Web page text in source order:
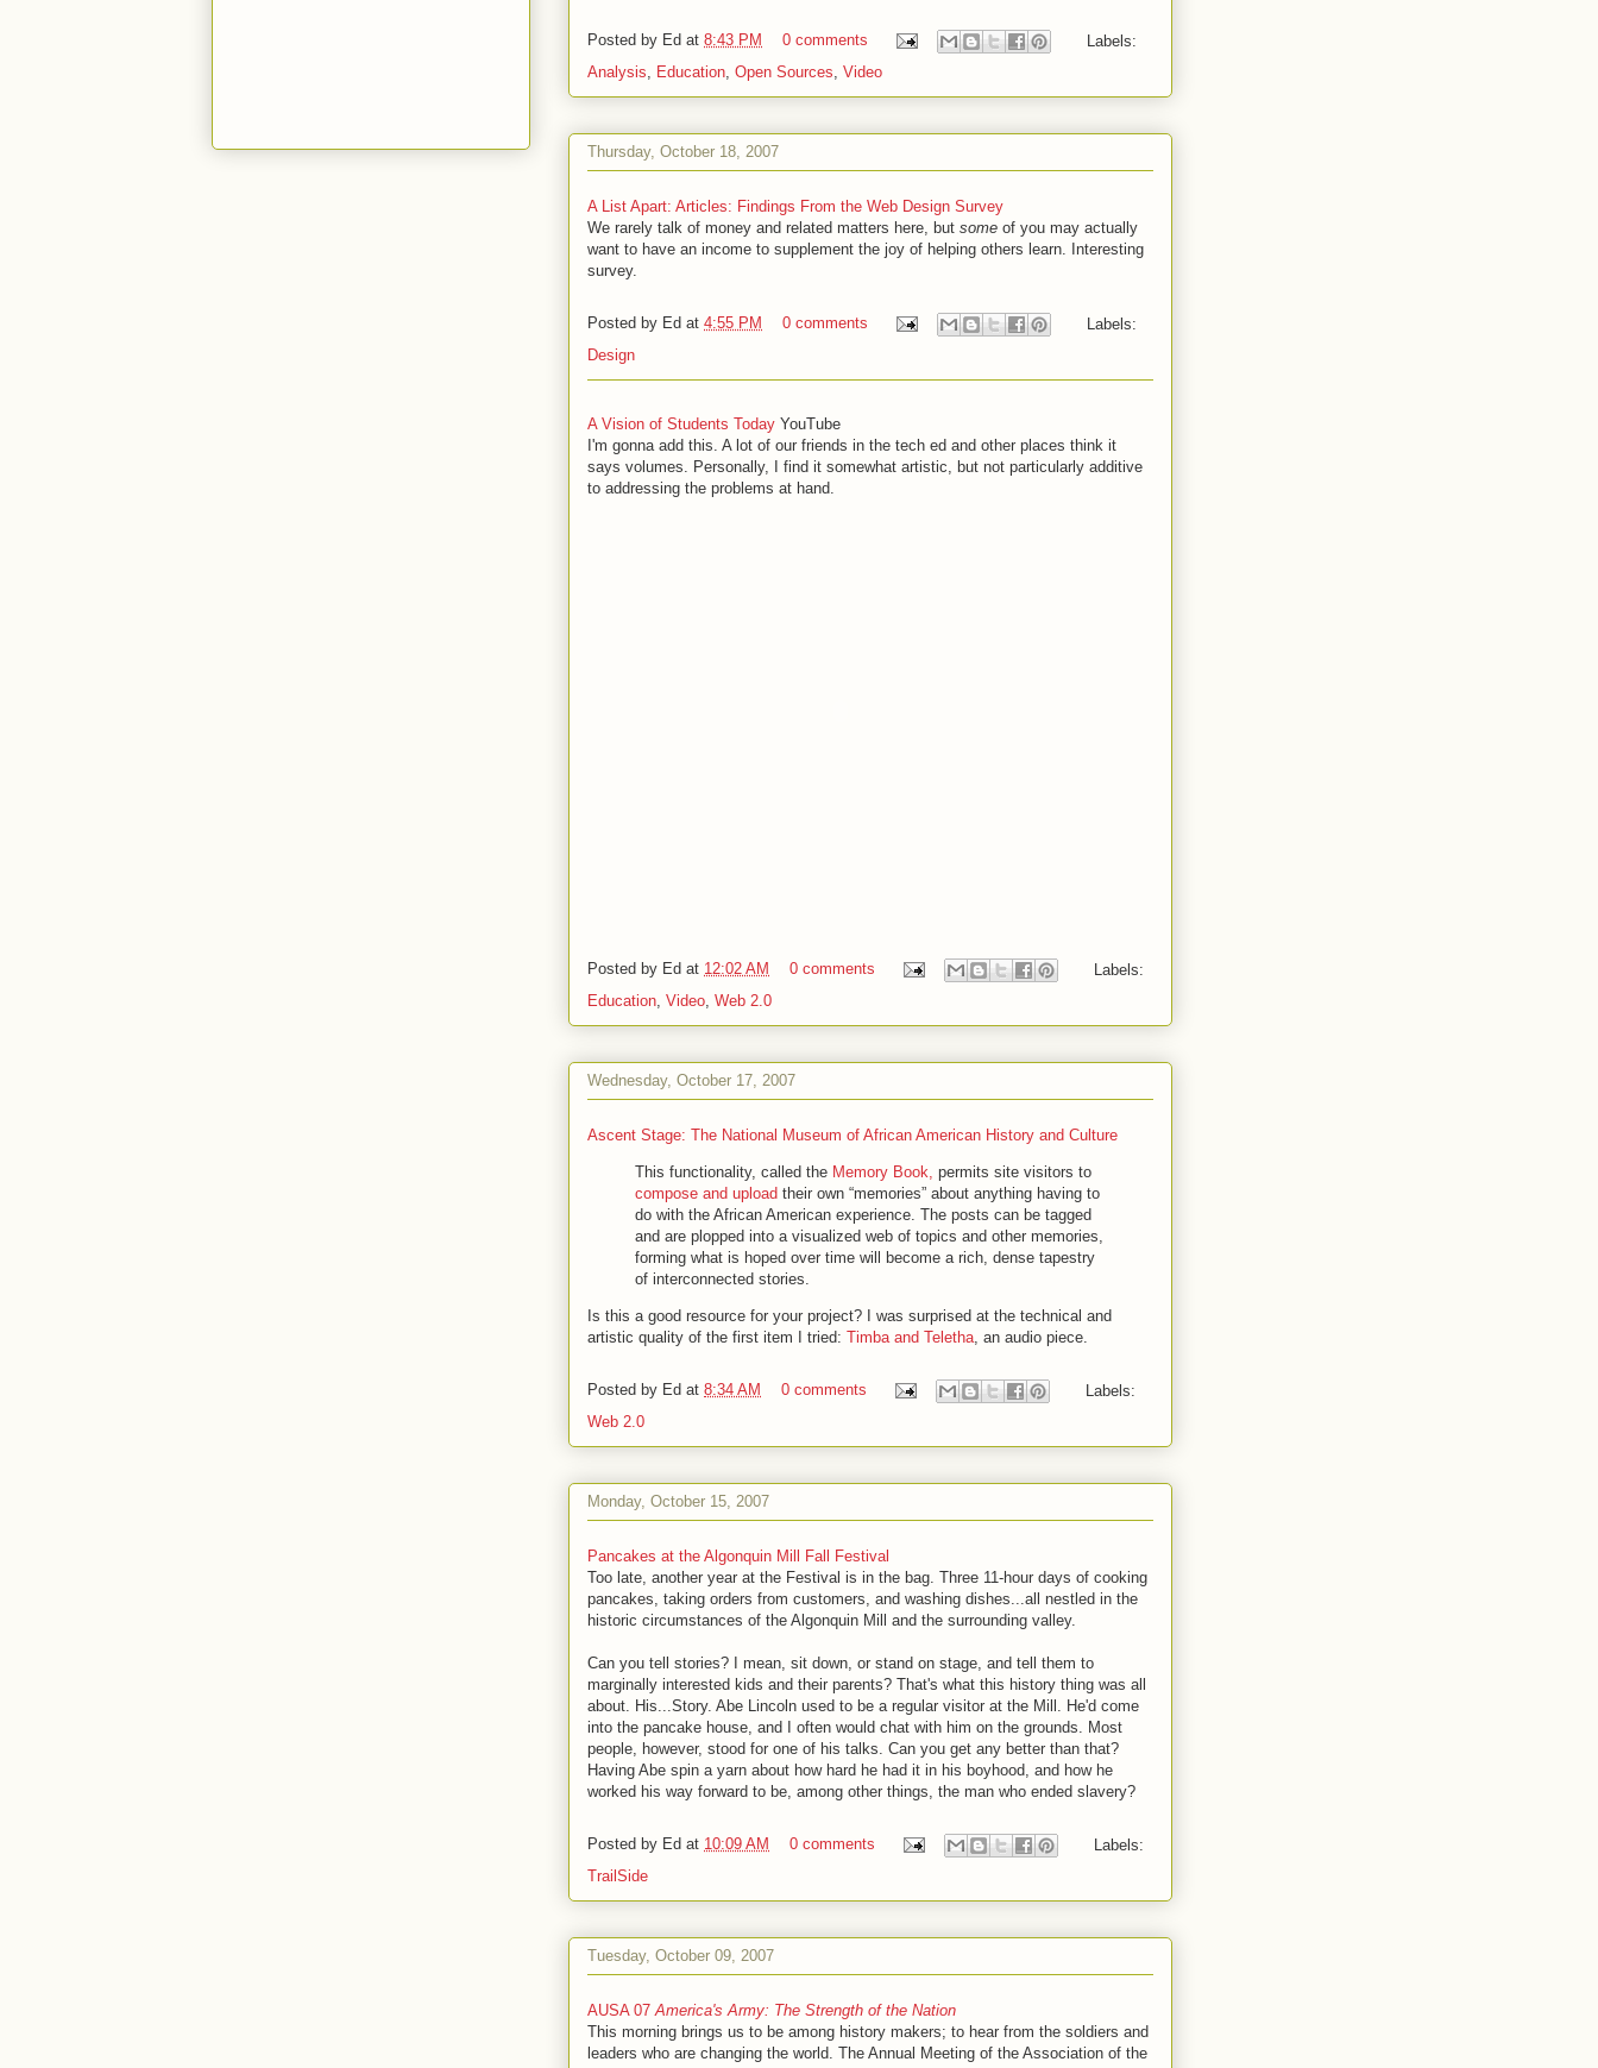
Posted by Ed at 8:43 PM 0 comments
Labels:
Analysis, Education, Open Sources, Video
Thursday, October 18, 2007
A List Apart: Articles: Findings From the Web Design Survey
We rarely talk of money and related matters here, but some of you may actually
want to have an income to supplement the joy of helping others learn. Interesting
survey.
Posted by Ed at 4:55 PM 0 comments
Labels:
Design
A Vision of Students Today YouTube
I'm gonna add this. A lot of our friends in the tech ed and other places think it
says volumes. Personally, I find it somewhat artistic, but not particularly additive
to addressing the problems at hand.
Posted by Ed at 12:02 AM 0 comments
Labels:
Education, Video, Web 2.0
Wednesday, October 17, 2007
Ascent Stage: The National Museum of African American History and Culture
This functionality, called the Memory Book, permits site visitors to
compose and upload their own “memories” about anything having to
do with the African American experience. The posts can be tagged
and are plopped into a visualized web of topics and other memories,
forming what is hoped over time will become a rich, dense tapestry
of interconnected stories.
Is this a good resource for your project? I was surprised at the technical and
artistic quality of the first item I tried: Timba and Teletha, an audio piece.
Posted by Ed at 8:34 AM 0 comments
Labels:
Web 2.0
Monday, October 15, 2007
Pancakes at the Algonquin Mill Fall Festival
Too late, another year at the Festival is in the bag. Three 11-hour days of cooking
pancakes, taking orders from customers, and washing dishes...all nestled in the
historic circumstances of the Algonquin Mill and the surrounding valley.
Can you tell stories? I mean, sit down, or stand on stage, and tell them to
marginally interested kids and their parents? That's what this history thing was all
about. His...Story. Abe Lincoln used to be a regular visitor at the Mill. He'd come
into the pancake house, and I often would chat with him on the grounds. Most
people, however, stood for one of his talks. Can you get any better than that?
Having Abe spin a yarn about how hard he had it in his boyhood, and how he
worked his way forward to be, among other things, the man who ended slavery?
Posted by Ed at 10:09 AM 0 comments
Labels:
TrailSide
Tuesday, October 09, 2007
AUSA 07America's Army: The Strength of the Nation
This morning brings us to be among history makers; to hear from the soldiers and
leaders who are changing the world. The Annual Meeting of the Association of the